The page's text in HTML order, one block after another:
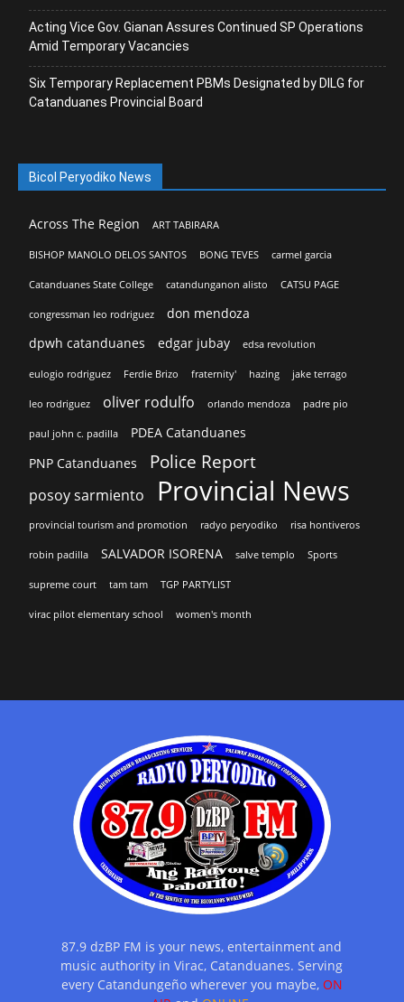
Acting Vice Gov. Gianan Assures Continued SP Operations
Amid Temporary Vacancies
Six Temporary Replacement PBMs Designated by DILG for
Catanduanes Provincial Board
Bicol Peryodiko News
Across The Region ART TABIRARA
BISHOP MANOLO DELOS SANTOS BONG TEVES carmel garcia
Catanduanes State College catandunganon alisto CATSU PAGE
congressman leo rodriguez
don mendoza
dpwh catanduanes
edgar jubay edsa revolution
eulogio rodriguez Ferdie Brizo fraternity' hazing jake terrago
leo rodriguez oliver rodulfo orlando mendoza padre pio
paul john c. padilla
PDEA Catanduanes
PNP Catanduanes
Police Report
posoy sarmiento Provincial News
provincial tourism and promotion radyo peryodiko risa hontiveros
robin padilla SALVADOR ISORENA salve templo Sports
supreme court tam tam TGP PARTYLIST
virac pilot elementary school women's month
87.9 dzBP FM is your news, entertainment and
music authority in Virac, Catanduanes. Serving
every Catandungeño wherever you maybe, ON